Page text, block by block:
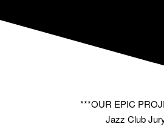
***OUR EPIC
Jazz Club